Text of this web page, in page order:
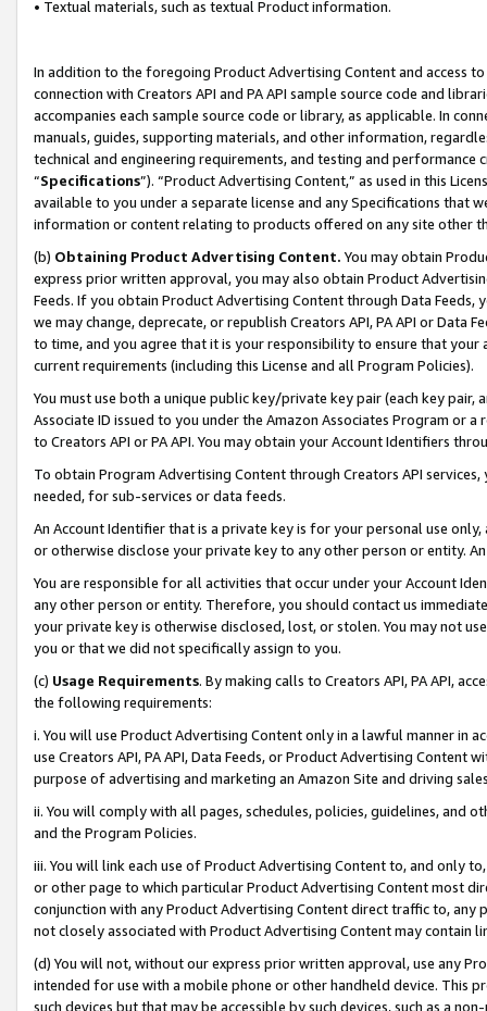
• Textual materials, such as textual Product information.
In addition to the foregoing Product Advertising Content and access
connection with Creators API and PA API sample source code and
accompanies each sample source code or library, as applicable. In
manuals, guides, supporting materials, and other information,
technical and engineering requirements, and testing and
“Specifications”). “Product Advertising Content,” as used in this
available to you under a separate license and any Specifications that
information or content relating to products offered on any site other
(b) Obtaining Product Advertising Content. You may obtain
express prior written approval, you may also obtain Product
Feeds. If you obtain Product Advertising Content through Data Feeds,
we may change, deprecate, or republish Creators API, PA API or Data
to time, and you agree that it is your responsibility to ensure that your
current requirements (including this License and all Program Policies).
You must use both a unique public key/private key pair (each key pair,
Associate ID issued to you under the Amazon Associates Program or
to Creators API or PA API. You may obtain your Account Identifiers
To obtain Program Advertising Content through Creators API
needed, for sub-services or data feeds.
An Account Identifier that is a private key is for your personal use
or otherwise disclose your private key to any other person or entity.
You are responsible for all activities that occur under your Account
any other person or entity. Therefore, you should contact us
your private key is otherwise disclosed, lost, or stolen. You may not
you or that we did not specifically assign to you.
(c) Usage Requirements. By making calls to Creators API, PA API,
the following requirements:
i. You will use Product Advertising Content only in a lawful manner in
use Creators API, PA API, Data Feeds, or Product Advertising
purpose of advertising and marketing an Amazon Site and driving
ii. You will comply with all pages, schedules, policies, guidelines, and
and the Program Policies.
iii. You will link each use of Product Advertising Content to, and only
or other page to which particular Product Advertising Content most
conjunction with any Product Advertising Content direct traffic to,
not closely associated with Product Advertising Content may contain
(d) You will not, without our express prior written approval, use any
intended for use with a mobile phone or other handheld device. This
such devices but that may be accessible by such devices, such as a